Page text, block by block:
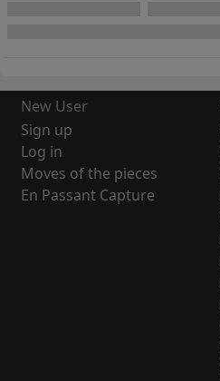
New User
Sign up
Log in
Moves of the pieces
En Passant Capture